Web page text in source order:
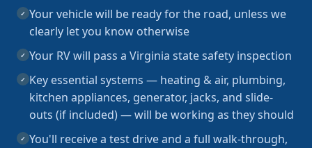
✓ Your vehicle will be ready for the road, unless we
clearly let you know otherwise
✓ Your RV will pass a Virginia state safety inspection
✓ Key essential systems — heating & air, plumbing,
kitchen appliances, generator, jacks, and slide-
outs (if included) — will be working as they should
✓ You'll receive a test drive and a full walk-through,